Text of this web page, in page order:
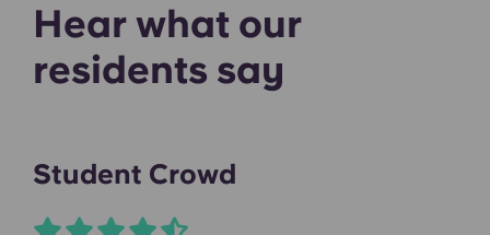
Hear what our
residents say
Student Crowd